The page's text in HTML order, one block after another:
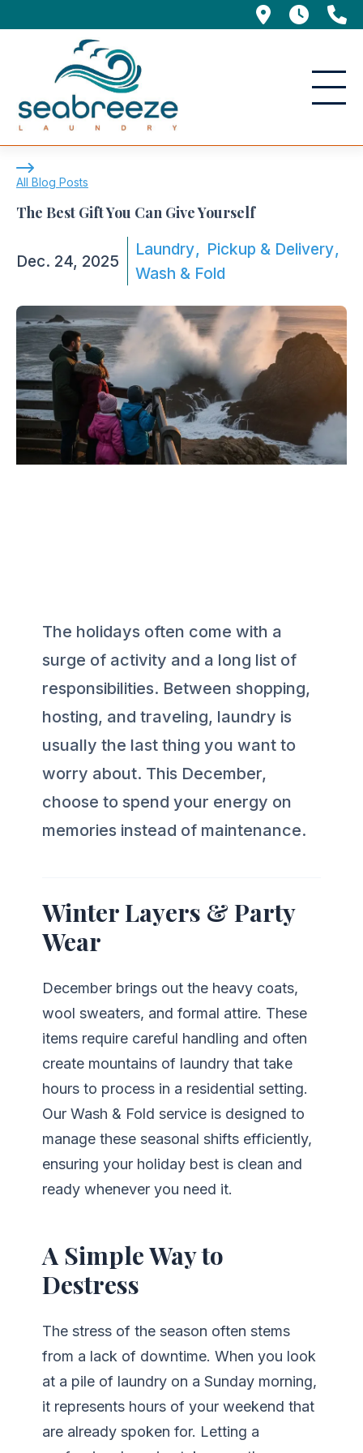
695 5am -
All Blog Posts
The Best Gift You Can Give Yourself
Dec. 24, 2025
Laundry Pickup & Delivery
Wash & Fold
The holidays often come with a
surge of activity and a long list of
responsibilities. Between shopping,
hosting, and traveling, laundry is
usually the last thing you want to
worry about. This December,
choose to spend your energy on
memories instead of maintenance.
Winter Layers & Party
Wear
December brings out the heavy coats,
wool sweaters, and formal attire. These
items require careful handling and often
create mountains of laundry that take
hours to process in a residential setting.
Our Wash & Fold service is designed to
manage these seasonal shifts efficiently,
ensuring your holiday best is clean and
ready whenever you need it.
A Simple Way to
Destress
The stress of the season often stems
from a lack of downtime. When you look
at a pile of laundry on a Sunday morning,
it represents hours of your weekend that
are already spoken for. Letting a